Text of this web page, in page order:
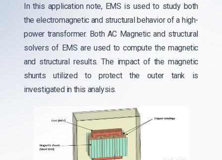
In this application note, EMS is used to study both
the electromagnetic and structural behavior of a high-
power transformer. Both AC Magnetic and structural
solvers of EMS are used to compute the magnetic
and structural results. The impact of the magnetic
shunts utilized to protect the outer tank is
investigated in this analysis.